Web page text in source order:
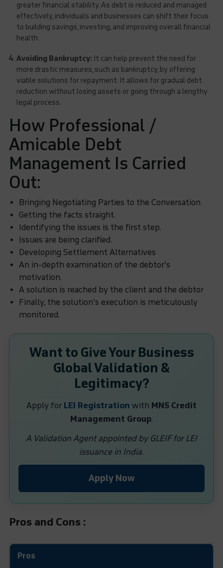
greater financial stability. As debt is reduced and managed
effectively, individuals and businesses can shift their focus
to building savings, investing, and improving overall financial
health.
Avoiding Bankruptcy: It can help prevent the need for
more drastic measures, such as bankruptcy, by offering
viable solutions for repayment. It allows for gradual debt
reduction without losing assets or going through a lengthy
legal process.
How Professional /
Amicable Debt
Management Is Carried
Out:
Bringing Negotiating Parties to the Conversation
Getting the facts straight.
Identifying the issues is the first step.
Issues are being clarified.
Developing Settlement Alternatives
An in-depth examination of the debtor’s
motivation.
A solution is reached by the client and the debtor
Finally, the solution’s execution is meticulously
monitored.
Want to Give Your Business
Global Validation &
Legitimacy?
Apply for LEI Registration with MNS Credit
Management Group
A Validation Agent appointed by GLEIF for LEI
issuance in India.
Apply Now
Pros and Cons :